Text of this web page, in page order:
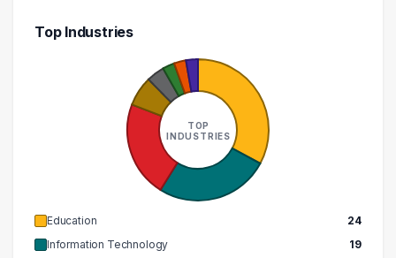
Top Industries
TOP
INDUSTRIES
Education
24
Information Technology
19